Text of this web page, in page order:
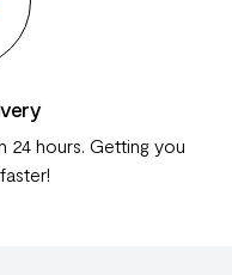
24 hours. Getting you